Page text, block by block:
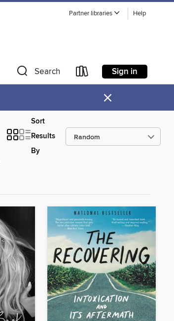
Partner libraries Help
Search Sign in
×
Sort
Results
By